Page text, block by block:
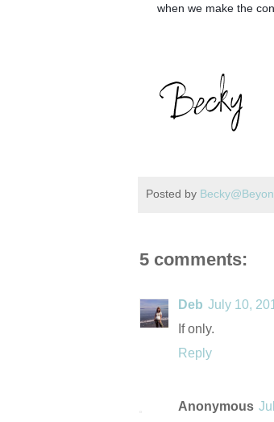
when we make the
Posted by
5 comments:
Deb July 10,
If only.
Reply
Anonymous